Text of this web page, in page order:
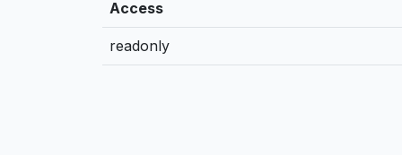
Access
readonly